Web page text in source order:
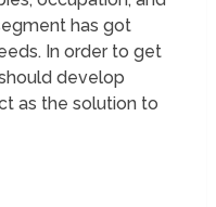
has got
In order to get
develop
as the solution to